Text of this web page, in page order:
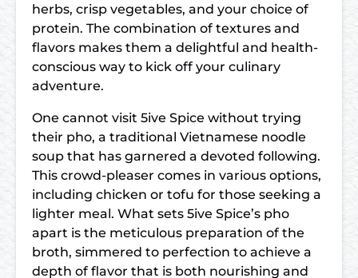
herbs, crisp vegetables, and your choice of
protein. The combination of textures and
flavors makes them a delightful and health-
conscious way to kick off your culinary
adventure.
One cannot visit 5ive Spice without trying
their pho, a traditional Vietnamese noodle
soup that has garnered a devoted following.
This crowd-pleaser comes in various options,
including chicken or tofu for those seeking a
lighter meal. What sets 5ive Spice’s pho
apart is the meticulous preparation of the
broth, simmered to perfection to achieve a
depth of flavor that is both nourishing and